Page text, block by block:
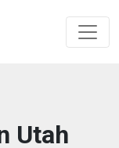
Utah